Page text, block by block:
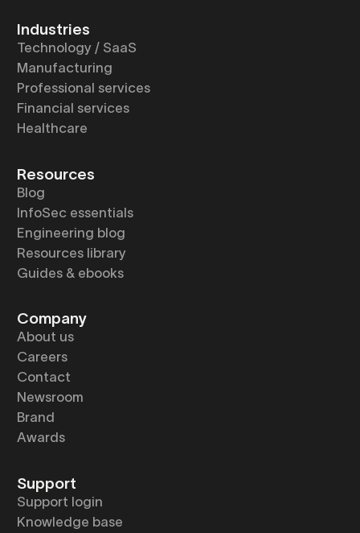
Industries
Technology / SaaS
Manufacturing
Professional services
Financial services
Healthcare
Resources
Blog
InfoSec essentials
Engineering blog
Resources library
Guides & ebooks
Company
About us
Careers
Contact
Newsroom
Brand
Awards
Support
Support login
Knowledge base